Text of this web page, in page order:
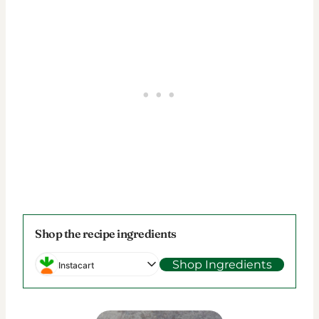
Shop the recipe ingredients
Instacart Shop Ingredients